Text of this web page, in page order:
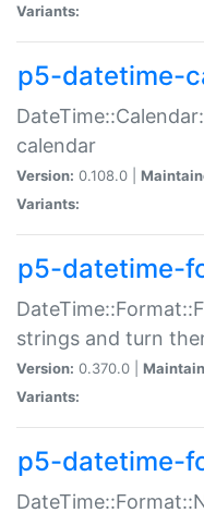
Variants:
p5-datetime-
calendar
Version: 0.108.0 |
Variants:
p5-datetime-
strings and turn
Version: 0.370.0 |
Variants:
p5-datetime-